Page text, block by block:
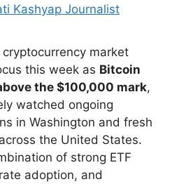
Kashyap Journalist
cryptocurrency market
this week as Bitcoin
the $100,000 mark,
watched ongoing
in Washington and fresh
the United States.
of strong ETF
adoption, and